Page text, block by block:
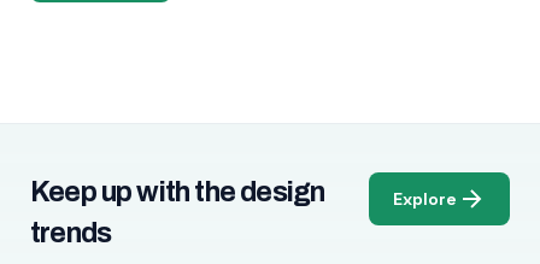
Keep up with the design
trends
Explore